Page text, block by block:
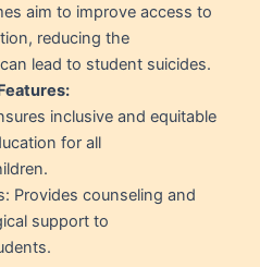
aim to improve access to
reducing the
lead to student suicides.
inclusive and equitable
for all
Provides counseling and
support to